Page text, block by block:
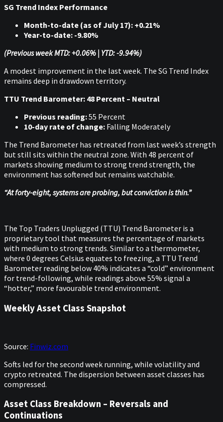
SG Trend Index Performance
Month-to-date (as of July 17): +0.21%
Year-to-date: -9.80%
(Previous week MTD: +0.06% | YTD: -9.94%)
A modest improvement in the last week. The SG Trend Index
remains deep in drawdown territory.
TTU Trend Barometer: 48 Percent – Neutral
Previous reading:55 Percent
10-day rate of change: Falling Moderately
The Trend Barometer has retreated from last week’s strength
but still sits within the neutral zone. With 48 percent of
markets showing medium to strong trend strength, the
environment has softened but remains watchable.
“At forty-eight, systems are probing, but conviction is thin.”
The Top Traders Unplugged (TTU) Trend Barometer is a
proprietary tool that measures the percentage of markets
with medium to strong trends. Similar to a thermometer,
where 0 degrees Celsius equates to freezing, a TTU Trend
Barometer reading below 40% indicates a “cold” environment
for trend-following, while readings above 55% signal a
“hotter,” more favourable trend environment.
Weekly Asset Class Snapshot
Source: Finwiz.com
Softs led for the second week running, while volatility and
crypto retreated. The dispersion between asset classes has
compressed.
Asset Class Breakdown – Reversals and
Continuations